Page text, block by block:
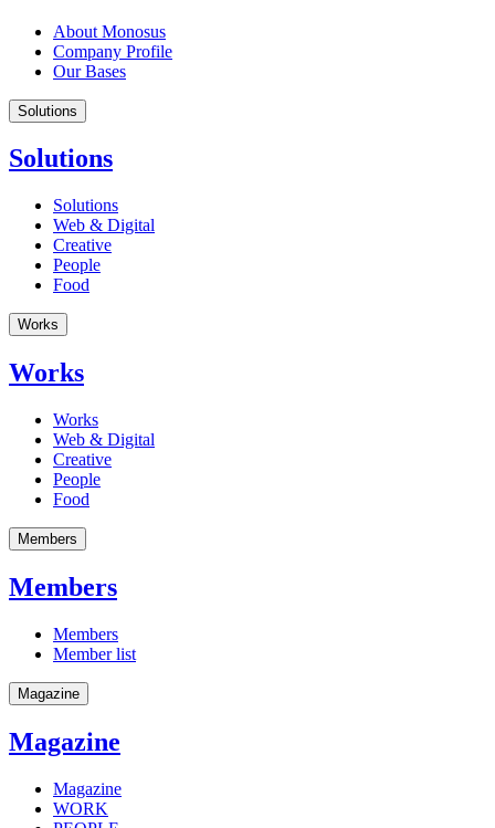
About Monosus
Company Profile
Our Bases
Solutions
Solutions
Solutions
Web & Digital
Creative
People
Food
Works
Works
Works
Web & Digital
Creative
People
Food
Members
Members
Members
Member list
Magazine
Magazine
Magazine
WORK